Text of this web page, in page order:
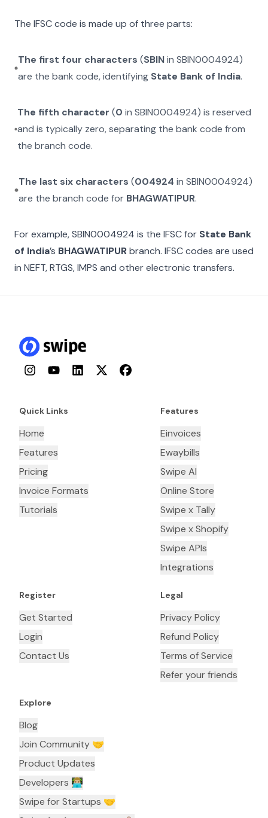
The IFSC code is made up of three parts:
The first four characters (SBINinSBIN0004924)
are the bank code, identifying State Bank of India.
The fifth character (0 inSBIN0004924) is reserved
and is typically zero, separating the bank code from
the branch code.
The last six characters (004924 in SBIN0004924)
are the branch code for BHAGWATIPUR.
For example,SBIN0004924 is the IFSC for State Bank
of India’s BHAGWATIPURbranch. IFSC codes are used
in NEFT, RTGS, IMPS and other electronic transfers.
InstagramYouTubeLinkedInTwitterFacebook
Quick Links
Home
Features
Pricing
Invoice Formats
Tutorials
Features
Einvoices
Ewaybills
Swipe AI
Online Store
Swipe x Tally
Swipe x Shopify
Swipe APIs
Integrations
Register
Get Started
Login
Contact Us
Legal
Privacy Policy
Refund Policy
Terms of Service
Refer your friends
Explore
Blog
Join Community 🤝
Product Updates
Developers 👨🏼‍💻
Swipe for Startups 🤝